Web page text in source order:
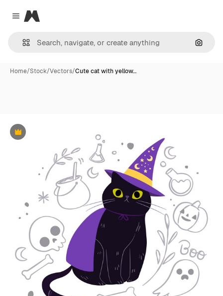
Close menu
Magnific
Home/Stock/Vectors/Cute cat with yellow…
Premium